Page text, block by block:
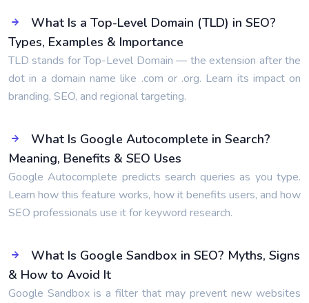
What Is a Top-Level Domain (TLD) in SEO?
Types, Examples & Importance
TLD stands for Top-Level Domain — the extension after the
dot in a domain name like .com or .org. Learn its impact on
branding, SEO, and regional targeting.
What Is Google Autocomplete in Search?
Meaning, Benefits & SEO Uses
Google Autocomplete predicts search queries as you type.
Learn how this feature works, how it benefits users, and how
SEO professionals use it for keyword research.
What Is Google Sandbox in SEO? Myths, Signs
& How to Avoid It
Google Sandbox is a filter that may prevent new websites